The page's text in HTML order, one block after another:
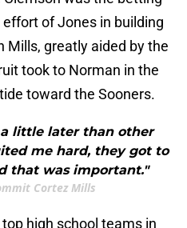
of Jones in building
Mills, greatly aided by the
took to Norman in the
toward the Sooners.
little later than other
me hard, they got to
that was important."
Cortez Mills
high school teams in